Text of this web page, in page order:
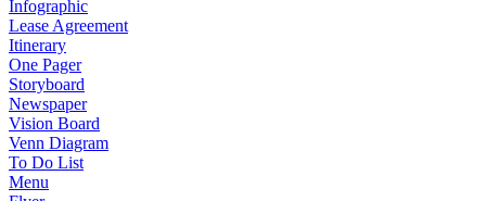
Infographic
Lease Agreement
Itinerary
One Pager
Storyboard
Newspaper
Vision Board
Venn Diagram
To Do List
Menu